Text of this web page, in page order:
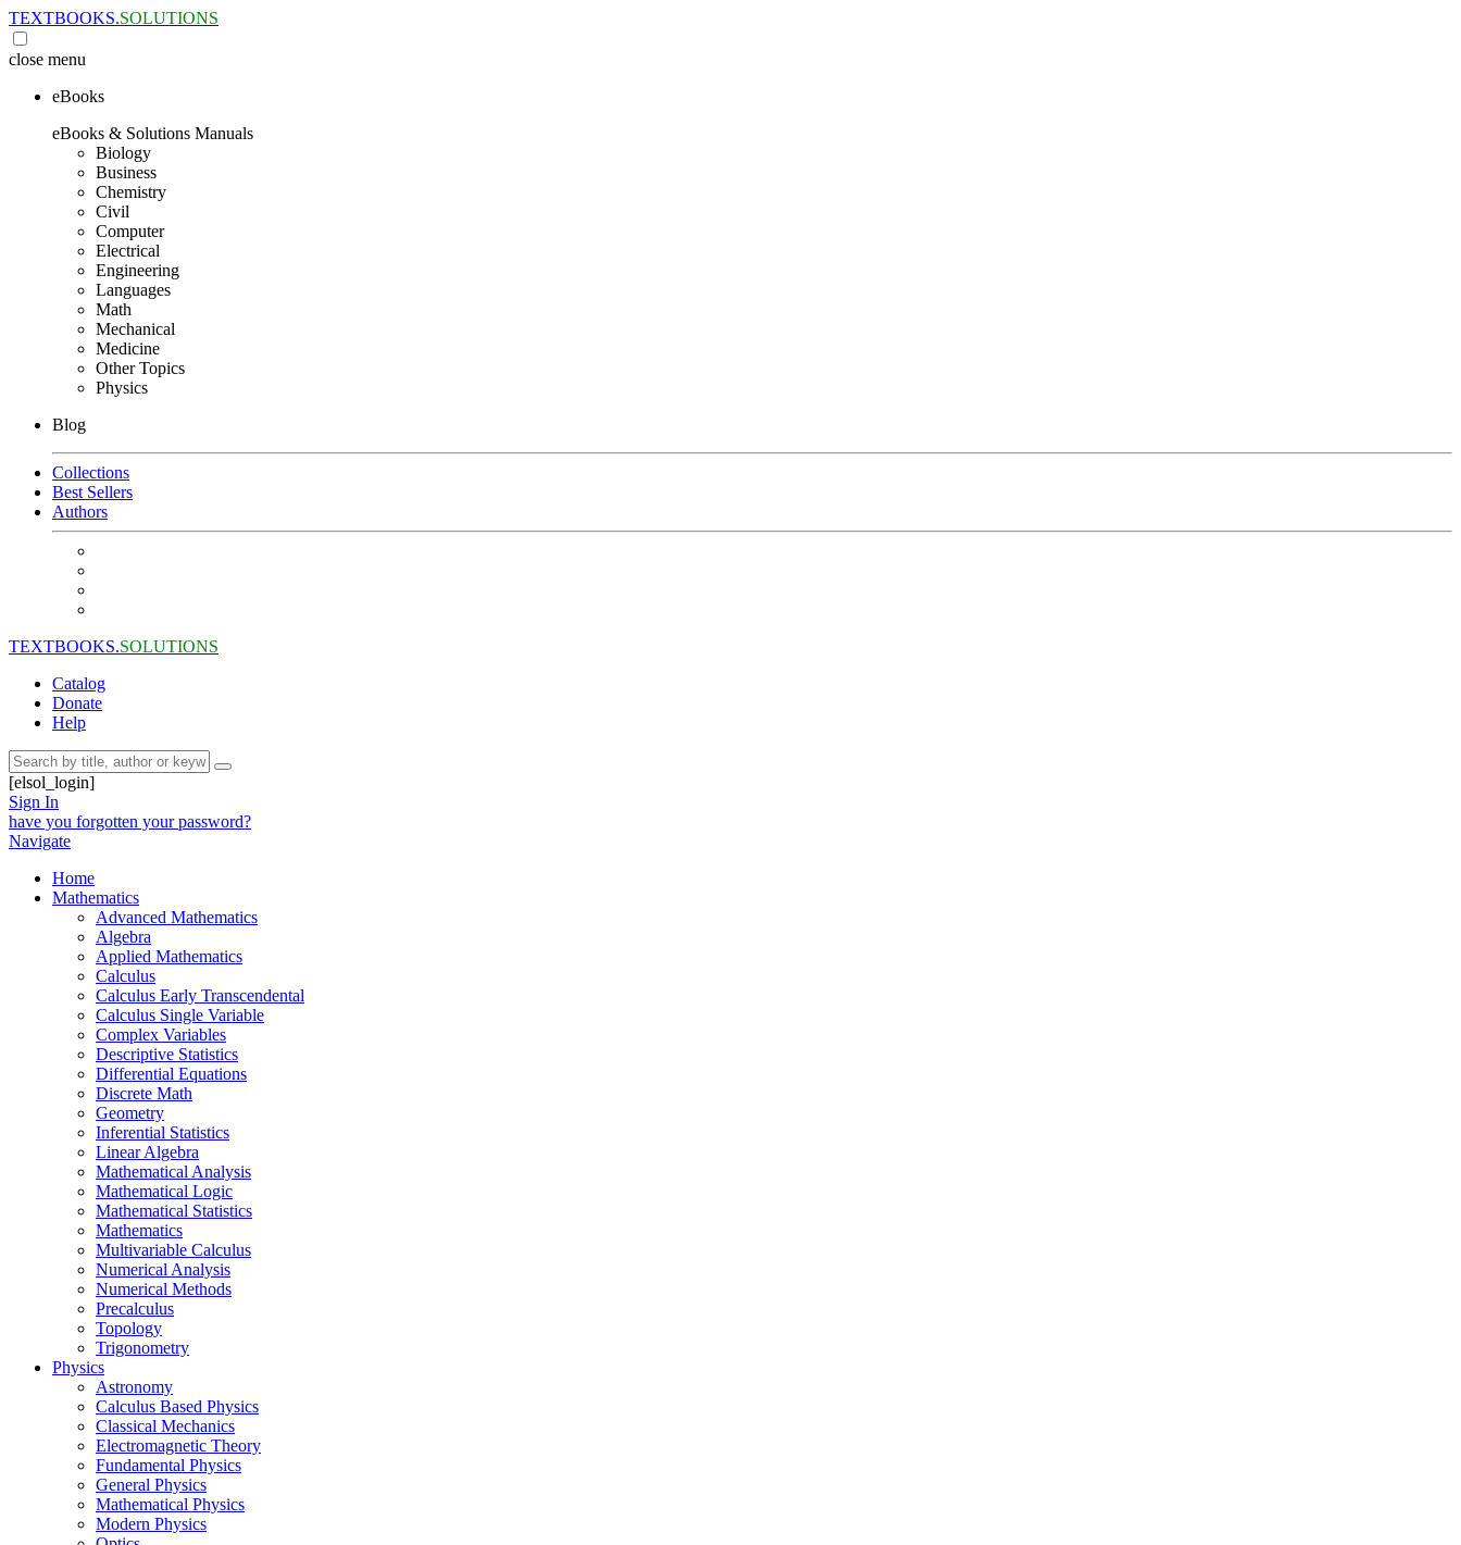
TEXTBOOKS.SOLUTIONS
close menu
eBooks
eBooks & Solutions Manuals
Biology
Business
Chemistry
Civil
Computer
Electrical
Engineering
Languages
Math
Mechanical
Medicine
Other Topics
Physics
Blog
Collections
Best Sellers
Authors
TEXTBOOKS.SOLUTIONS
Catalog
Donate
Help
[elsol_login]
Sign In
have you forgotten your password?
Navigate
Home
Mathematics
Advanced Mathematics
Algebra
Applied Mathematics
Calculus
Calculus Early Transcendental
Calculus Single Variable
Complex Variables
Descriptive Statistics
Differential Equations
Discrete Math
Geometry
Inferential Statistics
Linear Algebra
Mathematical Analysis
Mathematical Logic
Mathematical Statistics
Mathematics
Multivariable Calculus
Numerical Analysis
Numerical Methods
Precalculus
Topology
Trigonometry
Physics
Astronomy
Calculus Based Physics
Classical Mechanics
Electromagnetic Theory
Fundamental Physics
General Physics
Mathematical Physics
Modern Physics